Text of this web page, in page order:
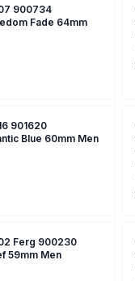
900734
Fade 64mm
901620
Blue 60mm Men
Ferg 900230
59mm Men